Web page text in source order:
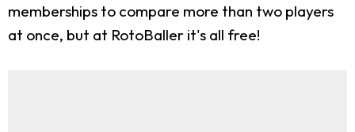
memberships to compare more than two players
at once, but at RotoBaller it's all free!